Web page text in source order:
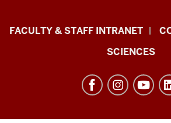
Eskenazi
Architecture
FACULTY & STAFF INTRANET
SCIENCES